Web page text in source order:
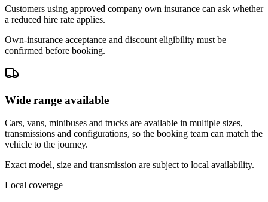
Customers using approved company own insurance can ask whether
a reduced hire rate applies.
Own-insurance acceptance and discount eligibility must be
confirmed before booking.
Wide range available
Cars, vans, minibuses and trucks are available in multiple sizes,
transmissions and configurations, so the booking team can match the
vehicle to the journey.
Exact model, size and transmission are subject to local availability.
Local coverage